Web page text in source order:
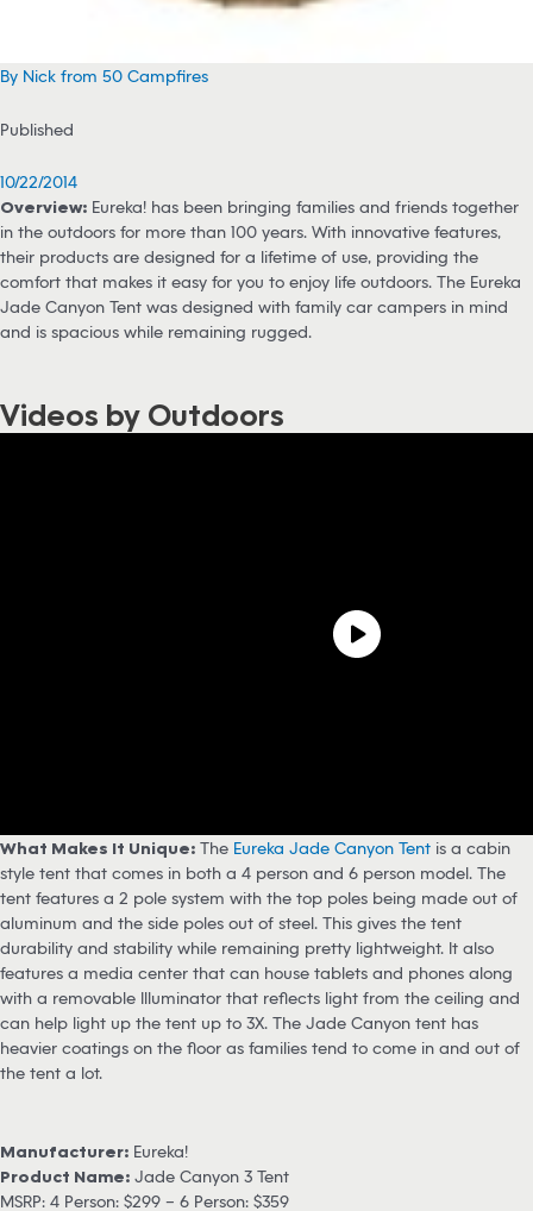
By Nick from 50 Campfires
Published
10/22/2014
Overview: Eureka! has been bringing families and friends together
in the outdoors for more than 100 years. With innovative features,
their products are designed for a lifetime of use, providing the
comfort that makes it easy for you to enjoy life outdoors. The Eureka
Jade Canyon Tent was designed with family car campers in mind
and is spacious while remaining rugged.
Videos by Outdoors
What Makes It Unique: The Eureka Jade Canyon Tent is a cabin
style tent that comes in both a 4 person and 6 person model. The
tent features a 2 pole system with the top poles being made out of
aluminum and the side poles out of steel. This gives the tent
durability and stability while remaining pretty lightweight. It also
features a media center that can house tablets and phones along
with a removable Illuminator that reflects light from the ceiling and
can help light up the tent up to 3X. The Jade Canyon tent has
heavier coatings on the floor as families tend to come in and out of
the tent a lot.
Manufacturer: Eureka!
Product Name: Jade Canyon 3 Tent
MSRP: 4 Person: $299 – 6 Person: $359